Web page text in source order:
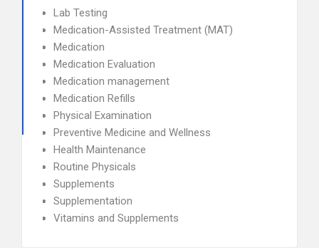
Lab Testing
Medication-Assisted Treatment (MAT)
Medication
Medication Evaluation
Medication management
Medication Refills
Physical Examination
Preventive Medicine and Wellness
Health Maintenance
Routine Physicals
Supplements
Supplementation
Vitamins and Supplements